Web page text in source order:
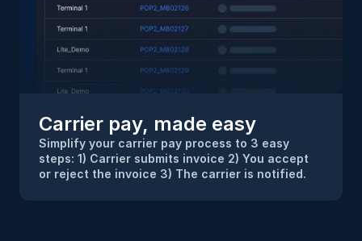
Carrier pay, made easy
Simplify your carrier pay process to 3 easy
steps: 1) Carrier submits invoice 2) You accept
or reject the invoice 3) The carrier is notified.